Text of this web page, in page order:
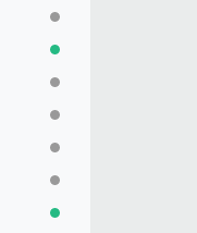
INACTIVE
ACTIVE
INACTIVE
INACTIVE
INACTIVE
INACTIVE
ACTIVE